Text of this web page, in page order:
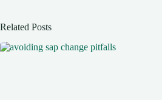
Related Posts